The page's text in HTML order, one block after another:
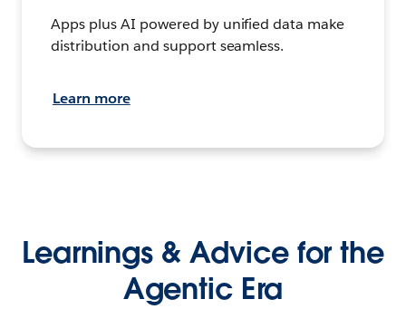
Apps plus AI powered by unified data make
distribution and support seamless.
Learn more
Learnings & Advice for the
Agentic Era